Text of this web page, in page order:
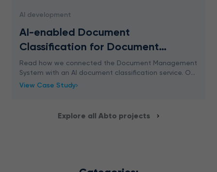
AI development
AI-enabled Document
Classification for Document
Management System
Read how we connected the Document Management
System with an AI document classification service. Our
approach ensures 96% accuracy.
View Case Study
Explore all Abto projects